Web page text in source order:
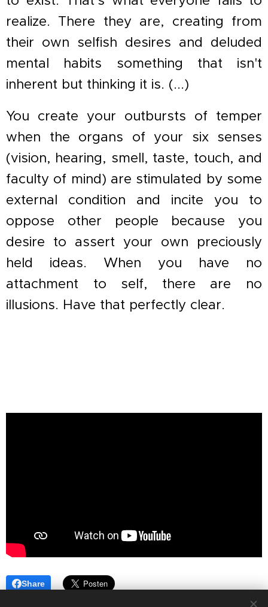
realize. There they are, creating from
their own selfish desires and deluded
mental habits something that isn't
inherent but thinking it is. (...)
You create your outbursts of temper
when the organs of your six senses
(vision, hearing, smell, taste, touch, and
faculty of mind) are stimulated by some
external condition and incite you to
oppose other people because you
desire to assert your own preciously
held ideas. When you have no
attachment to self, there are no
illusions. Have that perfectly clear.
Share